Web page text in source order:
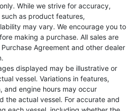
While we strive for accuracy,
as product features,
may vary. We encourage you to
making a purchase. All sales are
Agreement and other dealer
displayed may be illustrative or
vessel. Variations in features,
and engine hours may occur
the actual vessel. For accurate and